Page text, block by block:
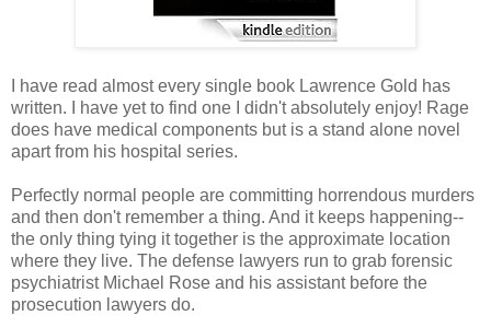
I have read almost every single book Lawrence Gold has
written. I have yet to find one I didn't absolutely enjoy! Rage
does have medical components but is a stand alone novel
apart from his hospital series.
Perfectly normal people are committing horrendous murders
and then don't remember a thing. And it keeps happening--
the only thing tying it together is the approximate location
where they live. The defense lawyers run to grab forensic
psychiatrist Michael Rose and his assistant before the
prosecution lawyers do.